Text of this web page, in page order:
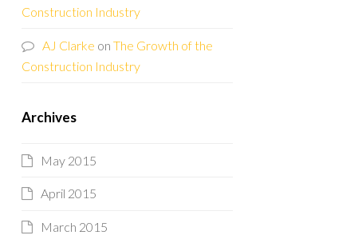
Construction Industry
AJ Clarke on The Growth of the
Construction Industry
Archives
May 2015
April 2015
March 2015